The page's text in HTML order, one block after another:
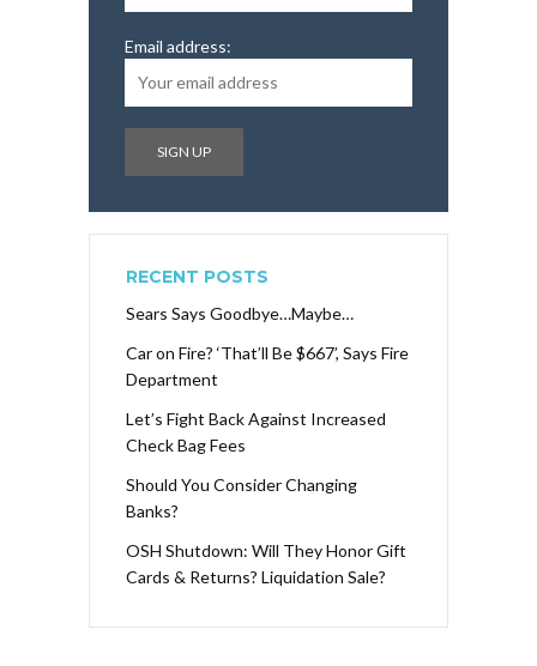
Email address:
RECENT POSTS
Sears Says Goodbye…Maybe…
Car on Fire? ‘That’ll Be $667’, Says Fire
Department
Let’s Fight Back Against Increased
Check Bag Fees
Should You Consider Changing
Banks?
OSH Shutdown: Will They Honor Gift
Cards & Returns? Liquidation Sale?